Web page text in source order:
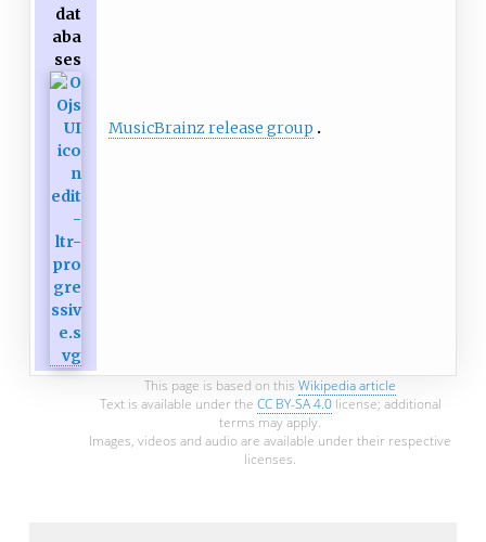
dat
aba
ses
MusicBrainz release group
This page is based on this Wikipedia article
Text is available under the CC BY-SA 4.0license; additional
terms may apply.
Images, videos and audio are available under their respective
licenses.